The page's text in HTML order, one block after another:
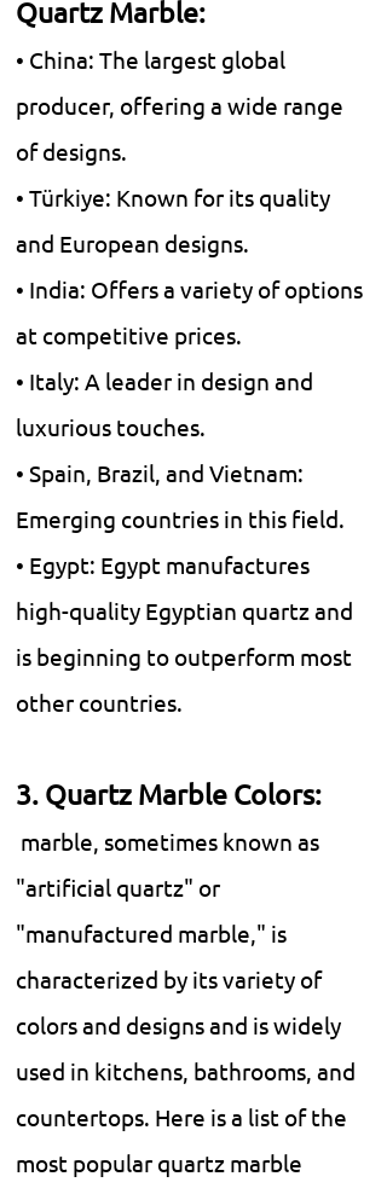
Quartz Marble:
• China: The largest global
producer, offering a wide range
of designs.
• Türkiye: Known for its quality
and European designs.
• India: Offers a variety of options
at competitive prices.
• Italy: A leader in design and
luxurious touches.
• Spain, Brazil, and Vietnam:
Emerging countries in this field.
• Egypt: Egypt manufactures
high-quality Egyptian quartz and
is beginning to outperform most
other countries.
3. Quartz Marble Colors:
marble, sometimes known as
"artificial quartz" or
"manufactured marble," is
characterized by its variety of
colors and designs and is widely
used in kitchens, bathrooms, and
countertops. Here is a list of the
most popular quartz marble